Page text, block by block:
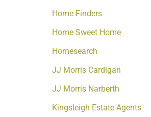
Home Finders
Home Sweet Home
Homesearch
JJ Morris Cardigan
JJ Morris Narberth
Kingsleigh Estate Agents